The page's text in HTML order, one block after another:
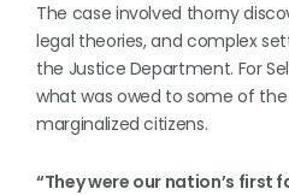
The case involved thorny
legal theories, and complex
the Justice Department. For
what was owed to some of
marginalized citizens.
“They were our nation’s first